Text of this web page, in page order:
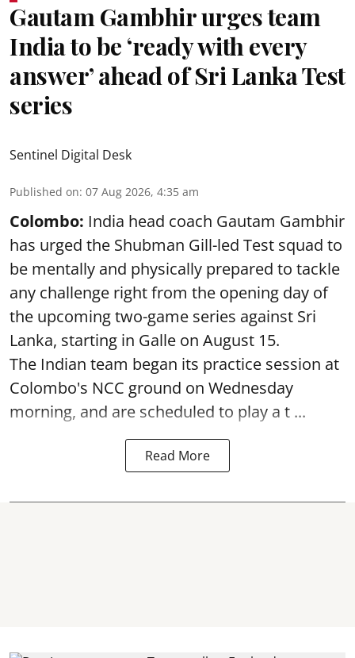
Gautam Gambhir urges team
India to be ‘ready with every
answer’ ahead of Sri Lanka Test
series
Sentinel Digital Desk
Published on: 07 Aug 2026, 4:35 am
Colombo: India head coach Gautam Gambhir
has urged the Shubman Gill-led Test squad to
be mentally and physically prepared to tackle
any challenge right from the opening day of
the upcoming two-game series against Sri
Lanka, starting in Galle on August 15.
The Indian team began its practice session at
Colombo's NCC ground on Wednesday
morning, and are scheduled to play a t ...
Read More